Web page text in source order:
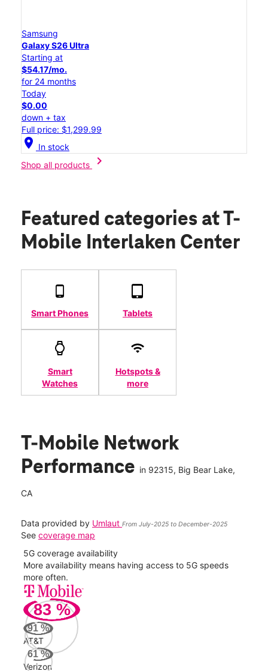
Samsung
Galaxy S26 Ultra
Starting at
$54.17/mo.
for 24 months
Today
$0.00
down + tax
Full price: $1,299.99
location_on In stock
Shop all products
chevron_right
Featured categories at T-
Mobile Interlaken Center
Smart Phones Tablets
Smart
Watches
Hotspots &
more
T-Mobile Network
Performance in 92315, Big Bear Lake,
CA
Data provided by Umlaut From July-2025 to December-2025
See coverage map
5G coverage availability
More availability means having access to 5G speeds
more often.
83 %
91 %
AT&T
61%
Verizon